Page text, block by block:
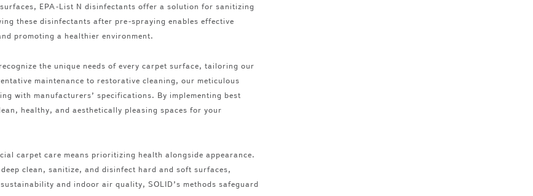
EPA-List N disinfectants offer a solution for sanitizing
these disinfectants after pre-spraying enables effective
promoting a healthier environment.
the unique needs of every carpet surface, tailoring our
maintenance to restorative cleaning, our meticulous
with manufacturers’ specifications. By implementing best
healthy, and aesthetically pleasing spaces for your
carpet care means prioritizing health alongside appearance.
clean, sanitize, and disinfect hard and soft surfaces,
and indoor air quality, SOLID’s methods safeguard